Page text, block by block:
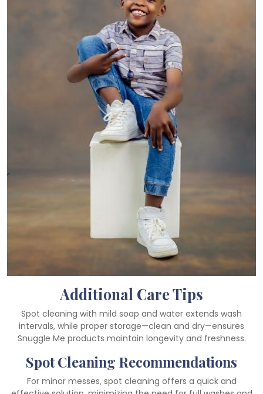
Additional Care Tips
Spot cleaning with mild soap and water extends wash
intervals‚ while proper storage—clean and dry—ensures
Snuggle Me products maintain longevity and freshness.
Spot Cleaning Recommendations
For minor messes‚ spot cleaning offers a quick and